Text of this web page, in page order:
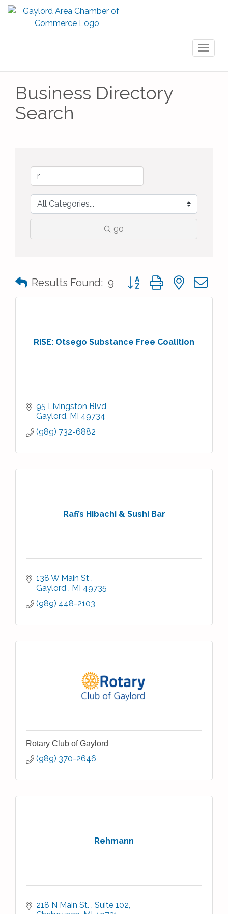
Business Directory
Search
go
Results Found: 9 Button group with nested
RISE: Otsego Substance Free Coalition
95 Livingston Blvd
Gaylord MI 49734
(989) 732-6882
Rafi’s Hibachi & Sushi Bar
138 W Main St
Gaylord
MI 49735
(989) 448-2103
Rotary Club of Gaylord
(989) 370-2646
Rehmann
218 N Main St.
Suite 102